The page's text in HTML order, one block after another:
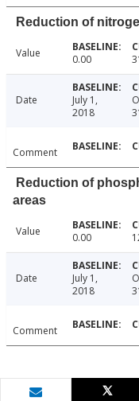
Reduction of
Value 0.00
Date
July 1,
2018
Comment
Reduction of
areas
Value 0.00
Date
July 1,
2018
Comment